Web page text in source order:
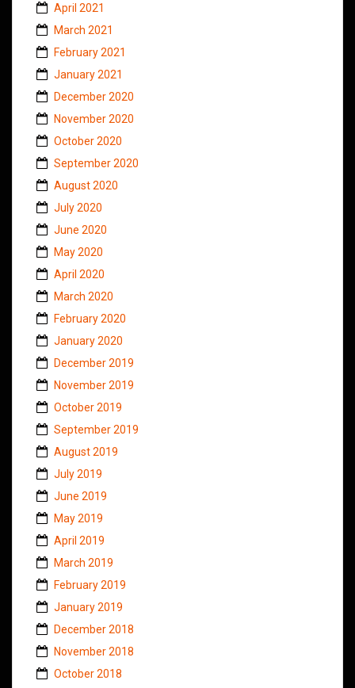
April 2021
March 2021
February 2021
January 2021
December 2020
November 2020
October 2020
September 2020
August 2020
July 2020
June 2020
May 2020
April 2020
March 2020
February 2020
January 2020
December 2019
November 2019
October 2019
September 2019
August 2019
July 2019
June 2019
May 2019
April 2019
March 2019
February 2019
January 2019
December 2018
November 2018
October 2018